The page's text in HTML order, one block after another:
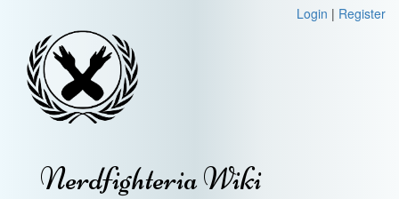
Login | Register
Nerdfighteria Wiki